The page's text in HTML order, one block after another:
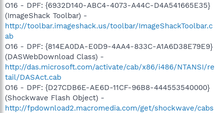
O16 - DPF: {6932D140-ABC4-4073-A44C-D4A541665E35}
(ImageShack Toolbar) -
http://toolbar.imageshack.us/toolbar/ImageShackToolbar.c
ab
O16 - DPF: {814EA0DA-E0D9-4AA4-833C-A1A6D38E79E9}
(DASWebDownload Class) -
http://das.microsoft.com/activate/cab/x86/i486/NTANSI/re
tail/DASAct.cab
O16 - DPF: {D27CDB6E-AE6D-11CF-96B8-444553540000}
(Shockwave Flash Object) -
http://fpdownload2.macromedia.com/get/shockwave/cabs